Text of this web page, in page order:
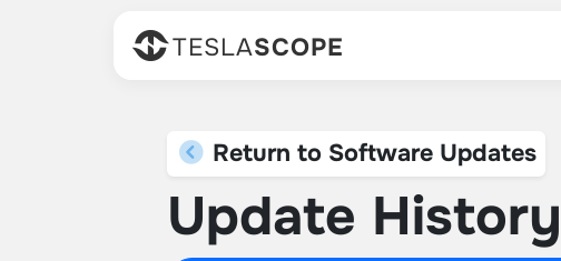
TESLASCOPE
Return to Software Updates
Update